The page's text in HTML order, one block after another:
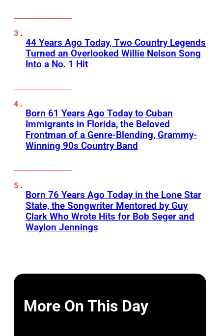
44 Years Ago Today, Two Country Legends
Turned an Overlooked Willie Nelson Song
Into a No. 1 Hit
Born 61 Years Ago Today to Cuban
Immigrants in Florida, the Beloved
Frontman of a Genre-Blending, Grammy-
Winning 90s Country Band
Born 76 Years Ago Today in the Lone Star
State, the Songwriter Mentored by Guy
Clark Who Wrote Hits for Bob Seger and
Waylon Jennings
More On This Day